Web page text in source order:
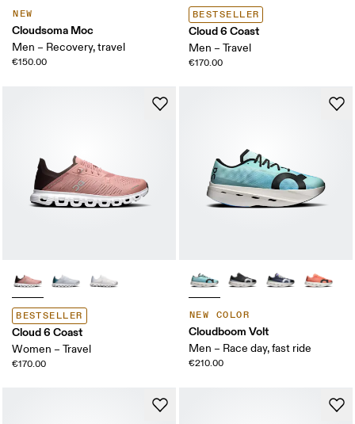
NEW
Cloudsoma Moc
Men – Recovery, travel
€150.00
BESTSELLER
Cloud 6 Coast
Men – Travel
€170.00
BESTSELLER
Cloud 6 Coast
Women – Travel
€170.00
NEW COLOR
Cloudboom Volt
Men – Race day, fast ride
€210.00